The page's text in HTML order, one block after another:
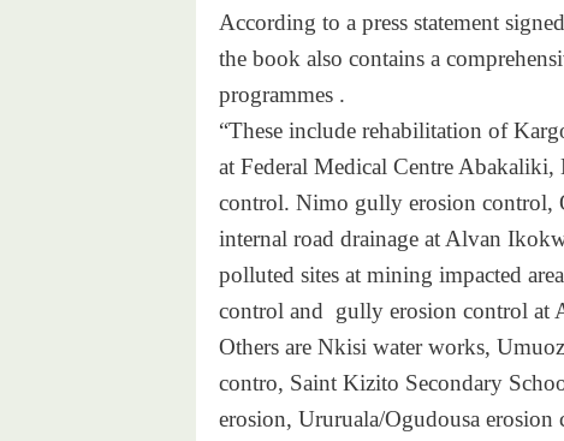
According to a press statement
the book also contains a
programmes .
“These include rehabilitation of
at Federal Medical Centre
control. Nimo gully erosion control,
internal road drainage at Alvan
polluted sites at mining impacted
control and gully erosion control at
Others are Nkisi water works,
contro, Saint Kizito Secondary
erosion, Ururuala/Ogudousa